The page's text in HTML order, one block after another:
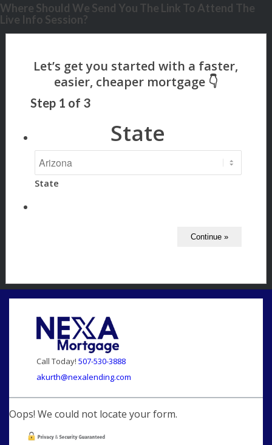
Where Should We Send You The Link To Attend The
Live Info Session?
Step 1 of 3
State
State
Call Today! 507-530-3888
akurth@nexalending.com
Oops! We could not locate your form.